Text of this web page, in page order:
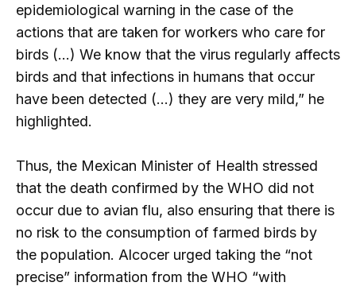
epidemiological warning in the case of the
actions that are taken for workers who care for
birds (…) We know that the virus regularly affects
birds and that infections in humans that occur
have been detected (…) they are very mild,” he
highlighted.
Thus, the Mexican Minister of Health stressed
that the death confirmed by the WHO did not
occur due to avian flu, also ensuring that there is
no risk to the consumption of farmed birds by
the population. Alcocer urged taking the “not
precise” information from the WHO “with